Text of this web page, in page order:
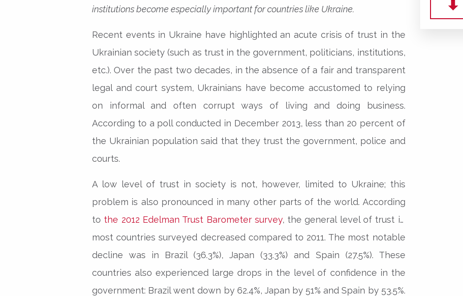
institutions become especially important for countries like Ukraine.
Recent events in Ukraine have highlighted an acute crisis of trust in the
Ukrainian society (such as trust in the government, politicians, institutions,
etc.). Over the past two decades, in the absence of a fair and transparent
legal and court system, Ukrainians have become accustomed to relying
on informal and often corrupt ways of living and doing business.
According to a poll conducted in December 2013, less than 20 percent of
the Ukrainian population said that they trust the government, police and
courts.
A low level of trust in society is not, however, limited to Ukraine; this
problem is also pronounced in many other parts of the world. According
to the 2012 Edelman Trust Barometer survey, the general level of trust in
most countries surveyed decreased compared to 2011. The most notable
decline was in Brazil (36.3%), Japan (33.3%) and Spain (27.5%). These
countries also experienced large drops in the level of confidence in the
government: Brazil went down by 62.4%, Japan by 51% and Spain by 53.5%.